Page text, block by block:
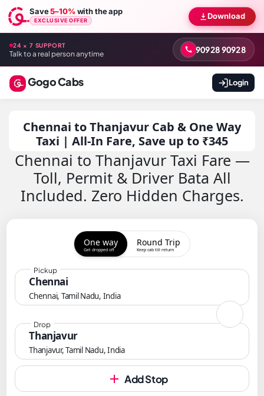
Save5–10%with the app
EXCLUSIVE OFFER Download
24 × 7 SUPPORT
Talk to a real person anytime 90928 90928
Gogo Cabs Login
Chennai to Thanjavur Cab & One Way
Taxi | All-In Fare, Save up to ₹345
Chennai to Thanjavur Taxi Fare —
Toll, Permit & Driver Bata All
Included. Zero Hidden Charges.
One way
Get dropped off
Round Trip
Keep cab till return
Chennai
Chennai, Tamil Nadu, India
Pickup
Thanjavur
Thanjavur, Tamil Nadu, India
Drop
Add Stop